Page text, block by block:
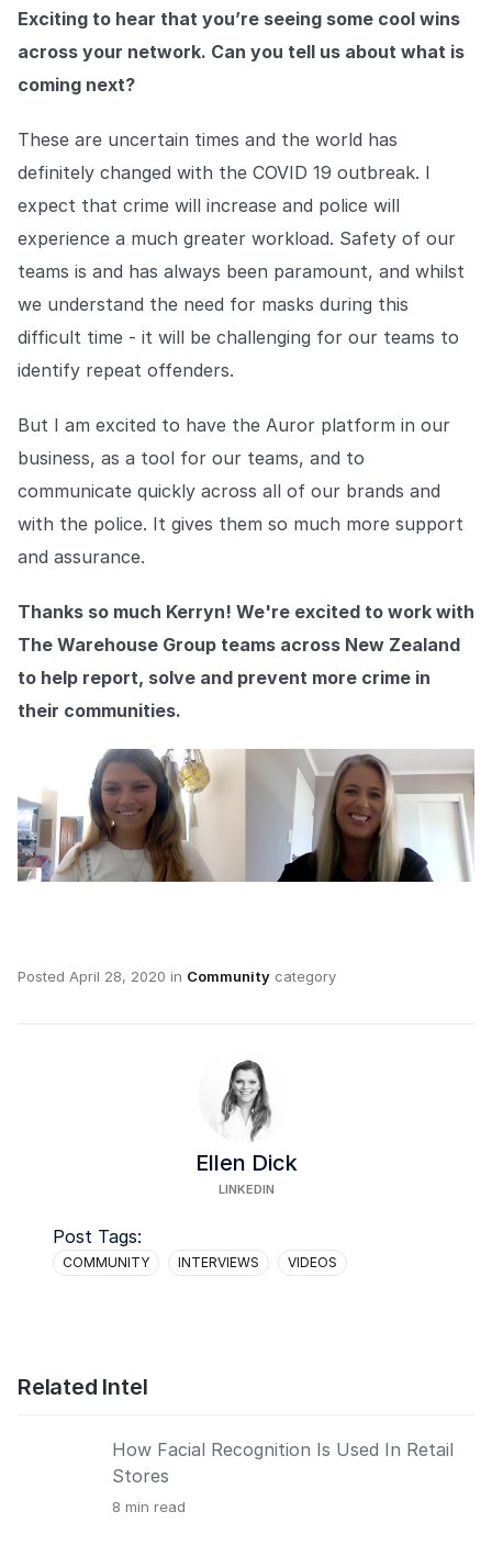
Exciting to hear that you’re seeing some cool wins
across your network. Can you tell us about what is
coming next?
These are uncertain times and the world has
definitely changed with the COVID 19 outbreak. I
expect that crime will increase and police will
experience a much greater workload. Safety of our
teams is and has always been paramount, and whilst
we understand the need for masks during this
difficult time - it will be challenging for our teams to
identify repeat offenders.
But I am excited to have the Auror platform in our
business, as a tool for our teams, and to
communicate quickly across all of our brands and
with the police. It gives them so much more support
and assurance.
Thanks so much Kerryn! We're excited to work with
The Warehouse Group teams across New Zealand
to help report, solve and prevent more crime in
their communities.
Posted April 28, 2020 in Community category
Ellen Dick
LINKEDIN
Post Tags:
COMMUNITY INTERVIEWS VIDEOS
Related Intel
How Facial Recognition Is Used In Retail
Stores
8 min read